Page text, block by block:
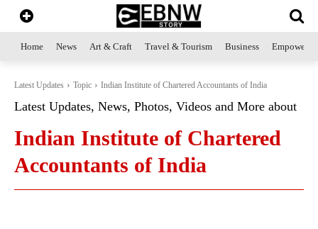
Home News Art & Craft Travel & Tourism Business
Latest Updates Topic Indian Institute of Chartered Accountants of India
Latest Updates, News, Photos, Videos and More about
Indian Institute of Chartered
Accountants of India